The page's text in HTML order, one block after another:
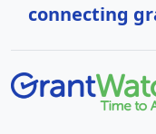
connecting